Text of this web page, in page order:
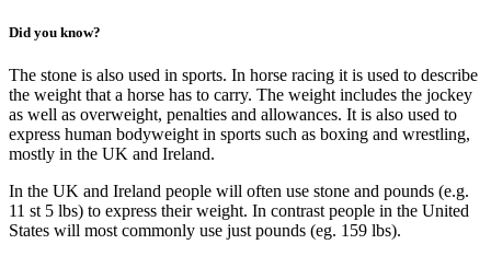
Did you know?
The stone is also used in sports. In horse racing it is used to describe
the weight that a horse has to carry. The weight includes the jockey
as well as overweight, penalties and allowances. It is also used to
express human bodyweight in sports such as boxing and wrestling,
mostly in the UK and Ireland.
In the UK and Ireland people will often use stone and pounds (e.g.
11 st 5 lbs) to express their weight. In contrast people in the United
States will most commonly use just pounds (eg. 159 lbs).